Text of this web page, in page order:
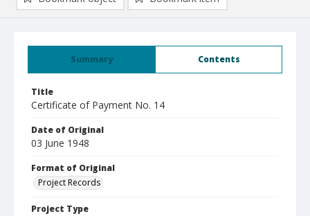
Summary Contents
Title
Certificate of Payment No. 14
Date of Original
03 June 1948
Format of Original
Project Records
Project Type